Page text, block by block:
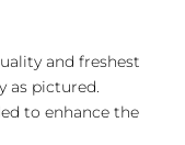
and freshest
as pictured.
to enhance the